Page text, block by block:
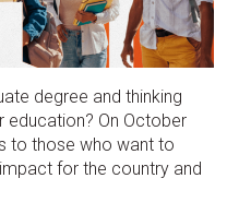
degree and thinking
education? On October
to those who want to
for the country and